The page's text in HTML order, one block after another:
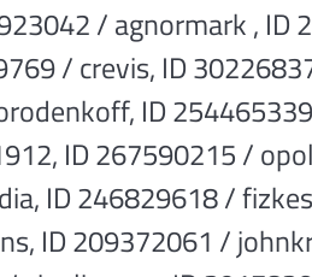
/ agnormark , ID
/ crevis, ID
ID
ID 267590215 /
ID 246829618 /
ID 209372061 /